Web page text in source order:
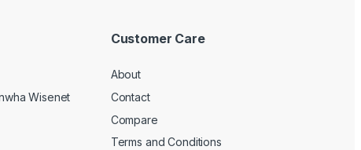
Wisenet
Customer Care
About
Contact
Compare
Terms and Conditions